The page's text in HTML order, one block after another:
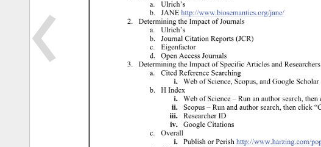
a.
Ulrich’s
b. JANE http://www.biosemantics.org/jane/
2.
Determining the Impact of Journals
a.
Ulrich’s
b.
Journal Citation Reports (JCR)
c. Eigenfactor
d. Open Access Journals
3.
Determining the Impact of Specific Articles and
a.
Cited Reference Searching
i. Web of Science, Scopus, and Google Scholar
b.
H Index
i. Web of Science – Run an author search, then
ii. Scopus – Run and author search, then click
iii.
Researcher ID
iv. Google Citations
c.
Overall
i.
Publish or Perish http://www.harzing.com/